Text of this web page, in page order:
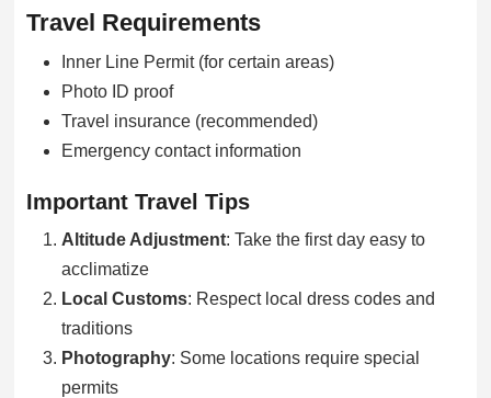
Travel Requirements
Inner Line Permit (for certain areas)
Photo ID proof
Travel insurance (recommended)
Emergency contact information
Important Travel Tips
Altitude Adjustment: Take the first day easy to
acclimatize
Local Customs: Respect local dress codes and
traditions
Photography: Some locations require special
permits